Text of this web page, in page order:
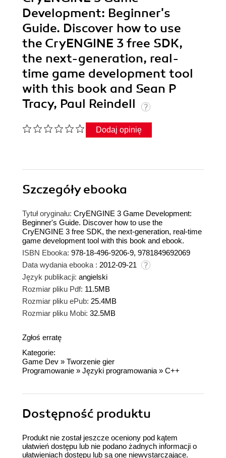
Development: Beginner's
Guide. Discover how to use
the CryENGINE 3 free SDK,
the next-generation, real-
time game development tool
with this book and Sean P
Tracy, Paul Reindell
Dodaj opinię
Szczegółyebooka
Tytuł oryginału: CryENGINE 3 Game Development:
Beginner's Guide. Discover how to use the
CryENGINE 3 free SDK, the next-generation, real-time
game development tool with this book and ebook.
ISBN Ebooka: 978-18-496-9206-9, 9781849692069
Data wydania ebooka : 2012-09-21
Język publikacji: angielski
Rozmiar pliku Pdf: 11.5MB
Rozmiar pliku ePub: 25.4MB
Rozmiar pliku Mobi: 32.5MB
Zgłoś erratę
Kategorie:
Game Dev » Tworzenie gier
Programowanie » Języki programowania » C++
Dostępność produktu
Produkt nie został jeszcze oceniony pod kątem
ułatwień dostępu lub nie podano żadnych informacji o
ułatwieniach dostępu lub są one niewystarczające.